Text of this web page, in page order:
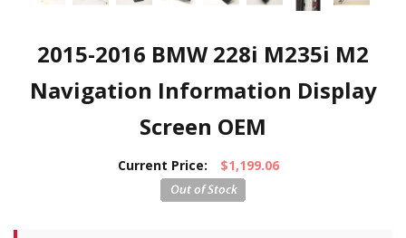
2015-2016 BMW 228i M235i M2
Navigation Information Display
Screen OEM
Current Price: $1,199.06